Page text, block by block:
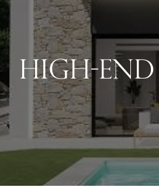
HIGH-END